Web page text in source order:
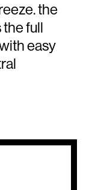
the
the full
easy